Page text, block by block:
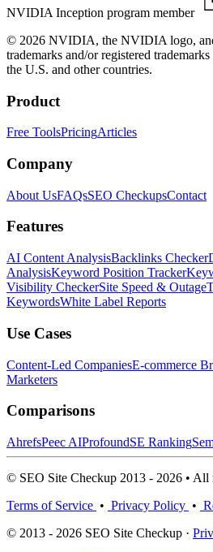
NVIDIA Inception program member
© 2026 NVIDIA, the NVIDIA logo,
trademarks and/or registered
the U.S. and other countries.
Product
Free ToolsPricingArticles
Company
About UsFAQsSEO CheckupsContact
Features
AI Content AnalysisBacklinks Checker
AnalysisKeyword Position Tracker
Visibility CheckerSite Speed & Outage
KeywordsWhite Label Reports
Use Cases
Content-Led CompaniesE-commerce
Marketers
Comparisons
AhrefsPeec AIProfoundSE Ranking
© SEO Site Checkup 2013 - 2026 • All
Terms of Service • Privacy Policy •
© 2013 - 2026 SEO Site Checkup ·